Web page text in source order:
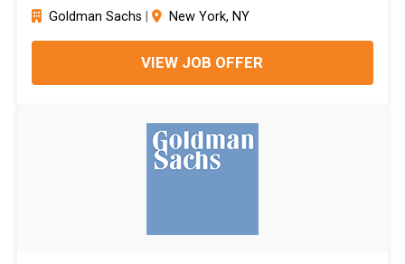
Goldman Sachs New York, NY
VIEW JOB OFFER